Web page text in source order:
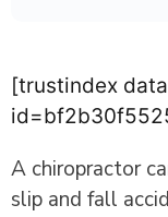
A chiropractor
slip and fall
[trustindex